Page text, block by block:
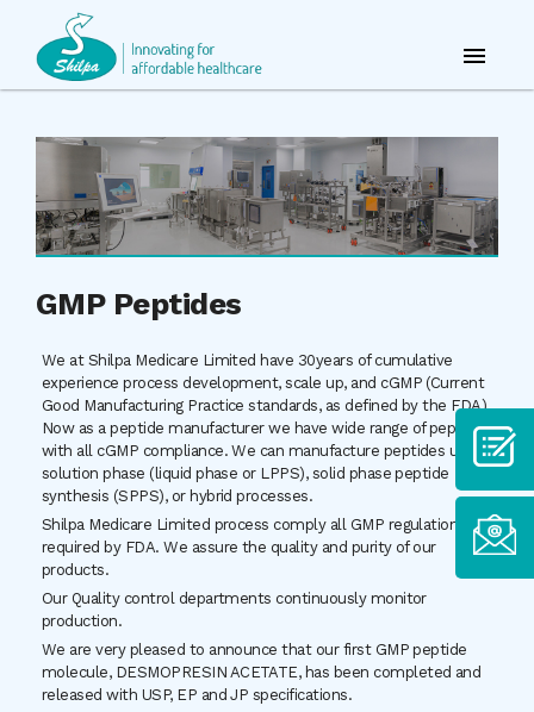
GMP Peptides
We at Shilpa Medicare Limited have 30years of cumulative
experience process development, scale up, and cGMP (Current
Good Manufacturing Practice standards, as defined by the FDA).
Now as a peptide manufacturer we have wide range of peptide
with all cGMP compliance. We can manufacture peptides using
solution phase (liquid phase or LPPS), solid phase peptide
synthesis (SPPS), or hybrid processes.
Shilpa Medicare Limited process comply all GMP regulation as
required by FDA. We assure the quality and purity of our
products.
Our Quality control departments continuously monitor
production.
We are very pleased to announce that our first GMP peptide
molecule, DESMOPRESIN ACETATE, has been completed and
released with USP, EP and JP specifications.